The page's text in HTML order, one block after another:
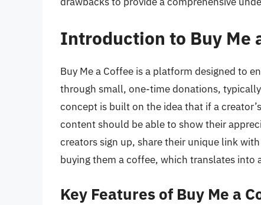
Introduction to Buy Me
Buy Me a Coffee is a platform designed to
through small, one-time donations,
concept is built on the idea that if a
content should be able to show their
creators sign up, share their unique link
buying them a coffee, which translates into
Key Features of Buy Me a